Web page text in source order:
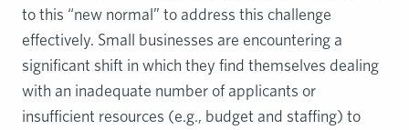
to this “new normal” to address this challenge
effectively. Small businesses are encountering a
significant shift in which they find themselves dealing
with an inadequate number of applicants or
insufficient resources (e.g., budget and staffing) to